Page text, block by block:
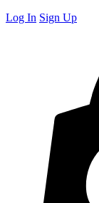
Log In Sign Up